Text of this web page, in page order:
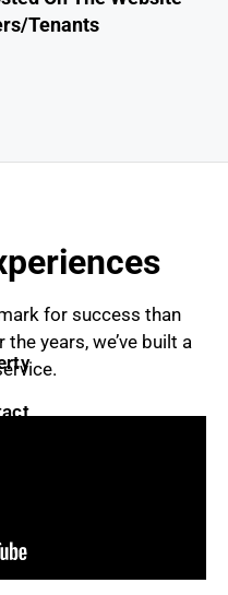
tenants
for success than
years, we’ve built a